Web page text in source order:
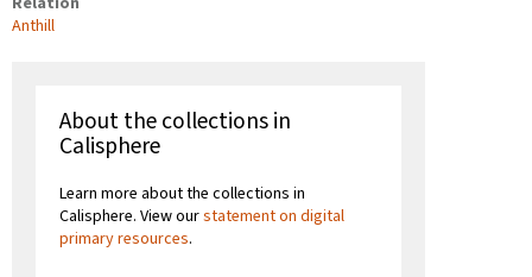
Anthill
About the collections in
Calisphere
Learn more about the collections in
Calisphere. View ourstatement on digital
primary resources.